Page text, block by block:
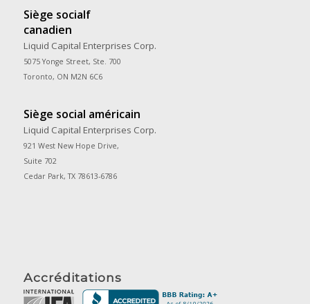
Siège socialf
canadien
Liquid Capital Enterprises Corp.
5075 Yonge Street, Ste. 700
Toronto, ON M2N 6C6
Siège social américain
Liquid Capital Enterprises Corp.
921 West New Hope Drive,
Suite 702
Cedar Park, TX 78613-6786
Accréditations